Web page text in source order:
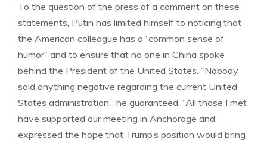
To the question of the press of a comment on these
statements, Putin has limited himself to noticing that
the American colleague has a “common sense of
humor” and to ensure that no one in China spoke
behind the President of the United States. “Nobody
said anything negative regarding the current United
States administration,” he guaranteed. “All those I met
have supported our meeting in Anchorage and
expressed the hope that Trump’s position would bring